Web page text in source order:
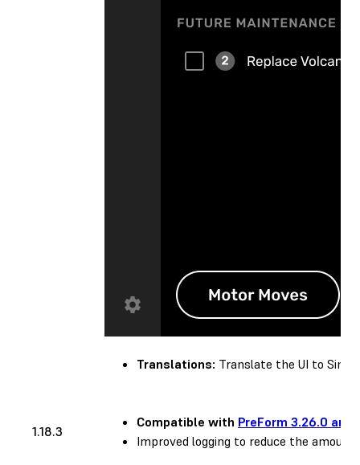
Translations: Translate the UI to
1.18.3
Compatible with PreForm 3.26.0 and
Improved logging to reduce the